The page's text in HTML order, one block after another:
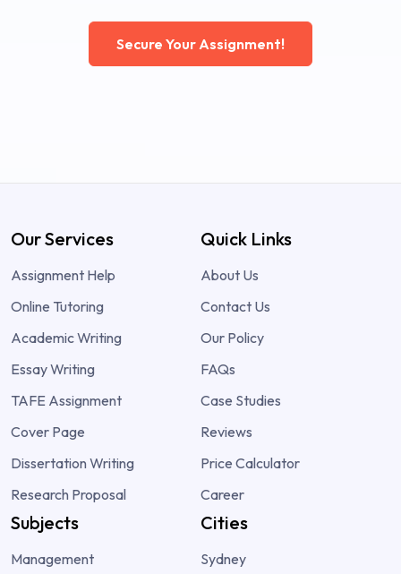
Secure Your Assignment!
Our Services
Assignment Help
Online Tutoring
Academic Writing
Essay Writing
TAFE Assignment
Cover Page
Dissertation Writing
Research Proposal
Quick Links
About Us
Contact Us
Our Policy
FAQs
Case Studies
Reviews
Price Calculator
Career
Subjects
Management
Cities
Sydney